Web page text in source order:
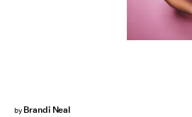
by Brandi Neal